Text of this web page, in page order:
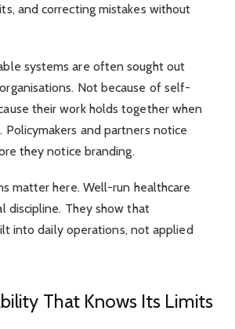
and correcting mistakes without
systems are often sought out
Not because of self-
their work holds together when
Policymakers and partners notice
they notice branding.
matter here. Well-run healthcare
discipline. They show that
into daily operations, not applied
That Knows Its Limits